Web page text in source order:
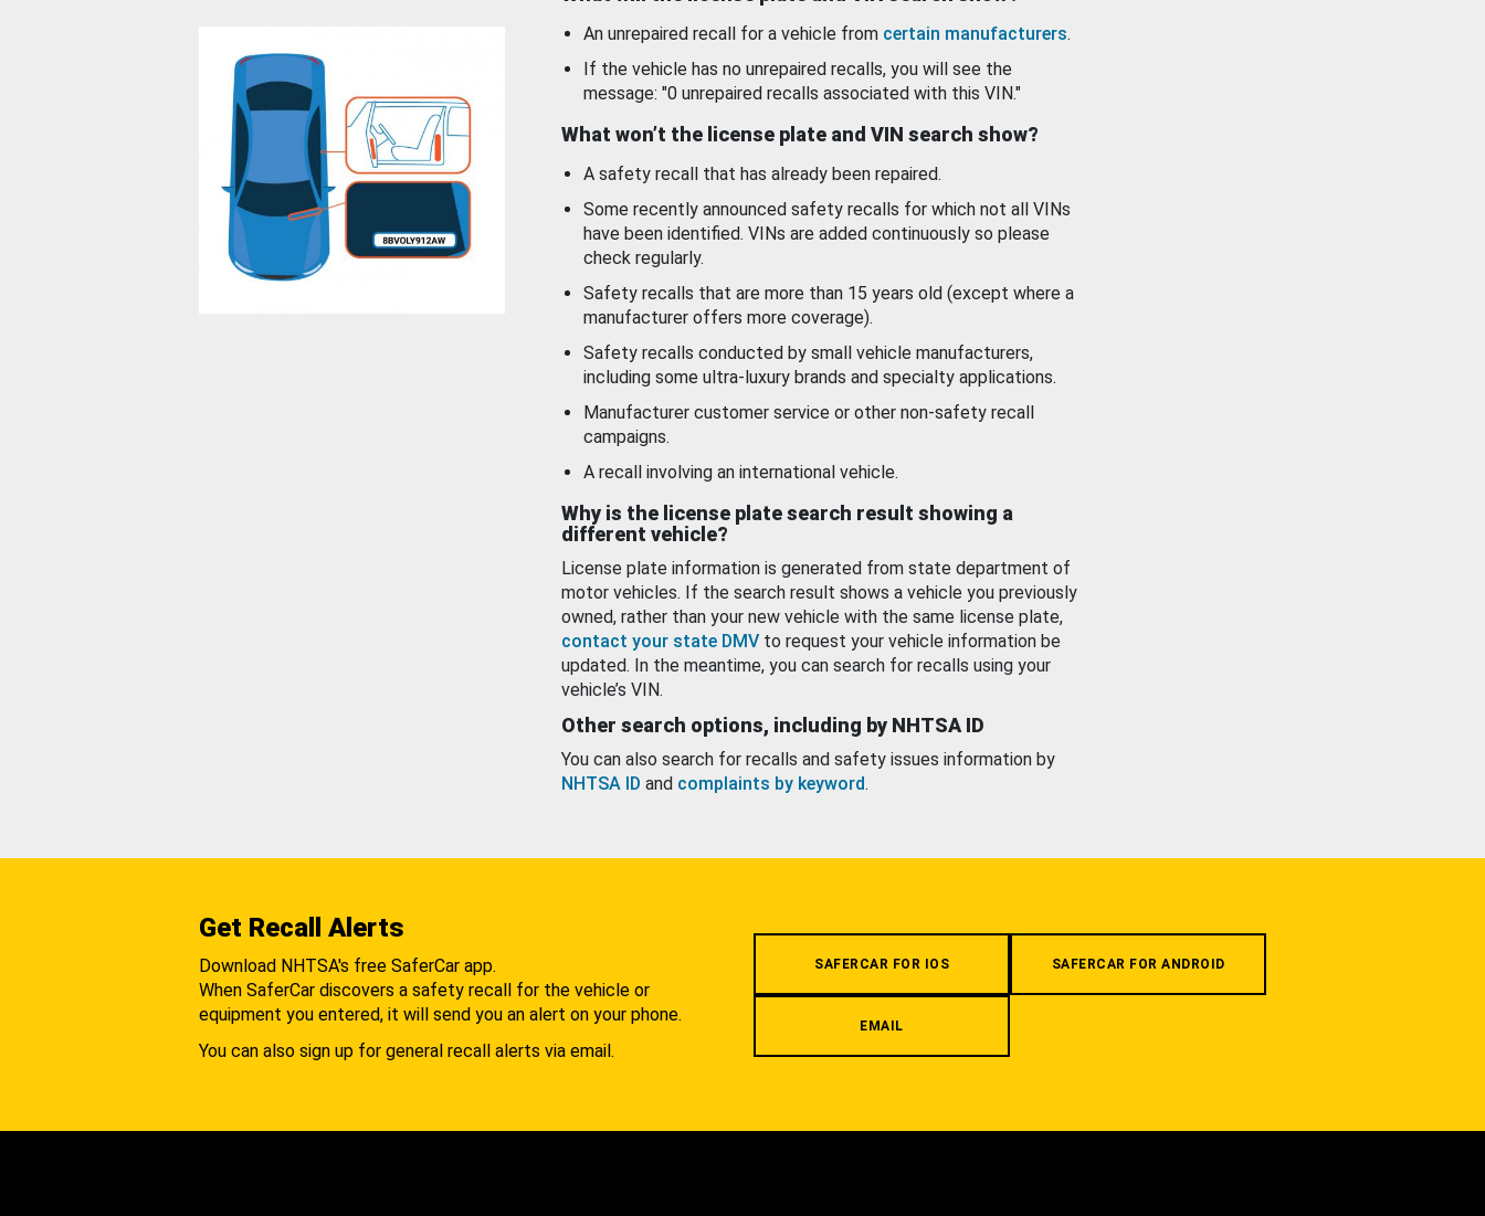
An unrepaired recall for a vehicle from certain manufacturers.
If the vehicle has no unrepaired recalls, you will see the
message: "0 unrepaired recalls associated with this VIN."
What won’t the license plate and VIN search show?
A safety recall that has already been repaired.
Some recently announced safety recalls for which not all VINs
have been identified. VINs are added continuously so please
check regularly.
Safety recalls that are more than 15 years old (except where a
manufacturer offers more coverage).
Safety recalls conducted by small vehicle manufacturers,
including some ultra-luxury brands and specialty applications.
Manufacturer customer service or other non-safety recall
campaigns.
A recall involving an international vehicle.
Why is the license plate search result showing a
different vehicle?
License plate information is generated from state department of
motor vehicles. If the search result shows a vehicle you previously
owned, rather than your new vehicle with the same license plate,
contact your state DMV to request your vehicle information be
updated. In the meantime, you can search for recalls using your
vehicle’s VIN.
Other search options, including by NHTSA ID
You can also search for recalls and safety issues information by
NHTSA ID and complaints by keyword.
Get Recall Alerts
Download NHTSA's free SaferCar app.
When SaferCar discovers a safety recall for the vehicle or
equipment you entered, it will send you an alert on your phone.
You can also sign up for general recall alerts via email.
SAFERCAR FOR IOS SAFERCAR FOR ANDROID
EMAIL